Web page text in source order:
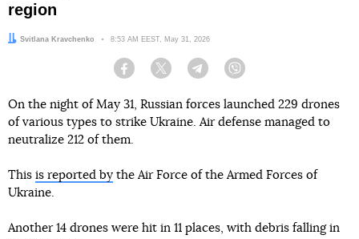
region
Author:
Svitlana Kravchenko Date:
8:53 AM EEST, May 31, 2026
Facebook Twitter Telegram
On the night of May 31, Russian forces launched 229 drones
of various types to strike Ukraine. Air defense managed to
neutralize 212 of them.
This is reported by the Air Force of the Armed Forces of
Ukraine.
Another 14 drones were hit in 11 places, with debris falling in